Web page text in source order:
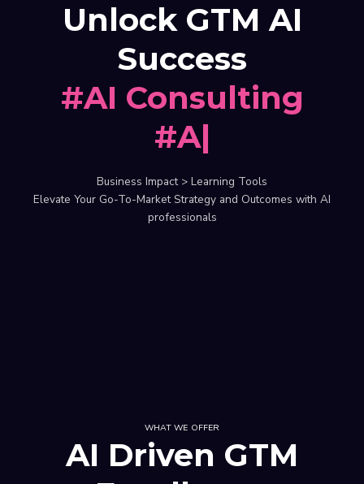
Unlock GTM AI
Success
#AI Consulting
#AI|
Business Impact > Learning Tools
Elevate Your Go-To-Market Strategy and Outcomes with AI
professionals
WHAT WE OFFER
AI Driven GTM